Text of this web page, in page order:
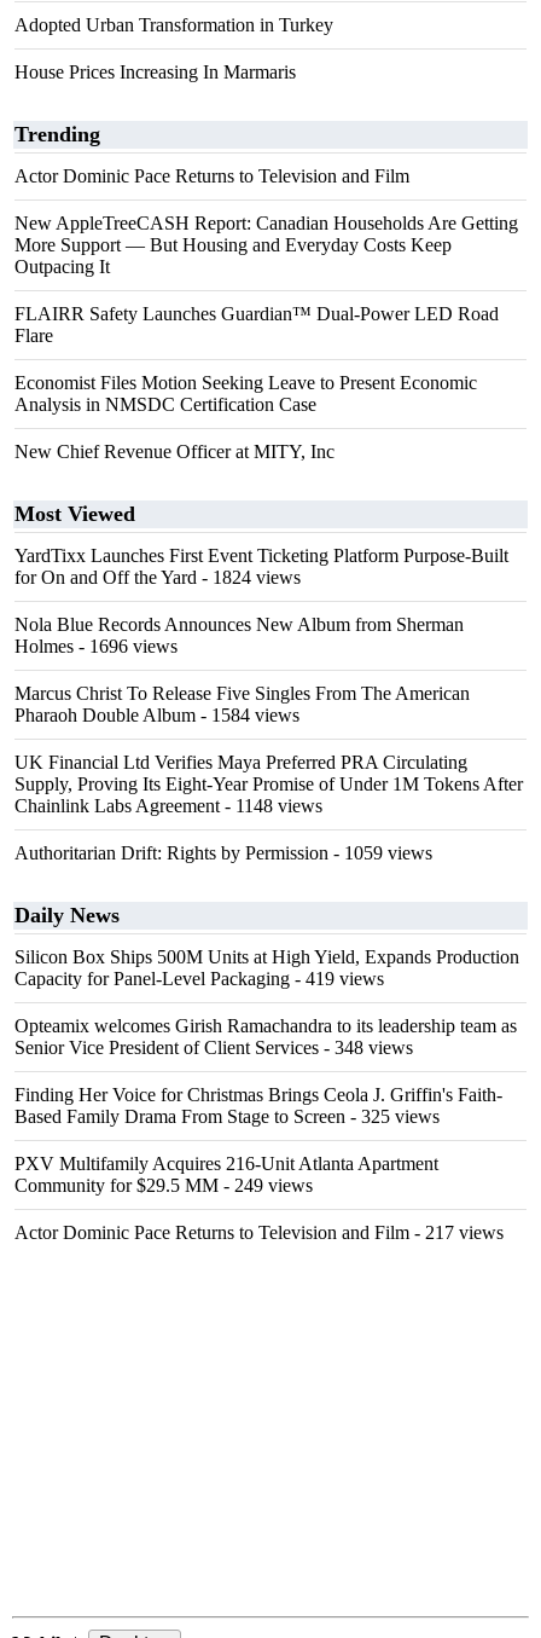
Adopted Urban Transformation in Turkey
House Prices Increasing In Marmaris
Trending
Actor Dominic Pace Returns to Television and Film
New AppleTreeCASH Report: Canadian Households Are Getting
More Support — But Housing and Everyday Costs Keep
Outpacing It
FLAIRR Safety Launches Guardian™ Dual-Power LED Road
Flare
Economist Files Motion Seeking Leave to Present Economic
Analysis in NMSDC Certification Case
New Chief Revenue Officer at MITY, Inc
Most Viewed
YardTixx Launches First Event Ticketing Platform Purpose-Built
for On and Off the Yard - 1824 views
Nola Blue Records Announces New Album from Sherman
Holmes - 1696 views
Marcus Christ To Release Five Singles From The American
Pharaoh Double Album - 1584 views
UK Financial Ltd Verifies Maya Preferred PRA Circulating
Supply, Proving Its Eight-Year Promise of Under 1M Tokens After
Chainlink Labs Agreement - 1148 views
Authoritarian Drift: Rights by Permission - 1059 views
Daily News
Silicon Box Ships 500M Units at High Yield, Expands Production
Capacity for Panel-Level Packaging - 419 views
Opteamix welcomes Girish Ramachandra to its leadership team as
Senior Vice President of Client Services - 348 views
Finding Her Voice for Christmas Brings Ceola J. Griffin's Faith-
Based Family Drama From Stage to Screen - 325 views
PXV Multifamily Acquires 216-Unit Atlanta Apartment
Community for $29.5 MM - 249 views
Actor Dominic Pace Returns to Television and Film - 217 views